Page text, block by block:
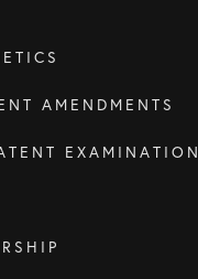
AMENDMENTS
EXAMINATION